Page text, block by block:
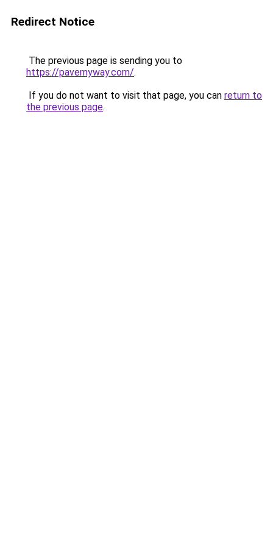
Redirect Notice
The previous page is sending you to
https://pavemyway.com/.
If you do not want to visit that page, you can return to
the previous page.